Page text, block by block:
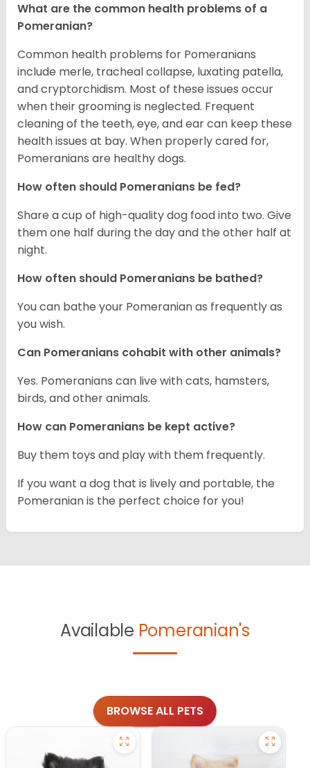
What are the common health problems of a
Pomeranian?
Common health problems for Pomeranians
include merle, tracheal collapse, luxating patella,
and cryptorchidism. Most of these issues occur
when their grooming is neglected. Frequent
cleaning of the teeth, eye, and ear can keep these
health issues at bay. When properly cared for,
Pomeranians are healthy dogs.
How often should Pomeranians be fed?
Share a cup of high-quality dog food into two. Give
them one half during the day and the other half at
night.
How often should Pomeranians be bathed?
You can bathe your Pomeranian as frequently as
you wish.
Can Pomeranians cohabit with other animals?
Yes. Pomeranians can live with cats, hamsters,
birds, and other animals.
How can Pomeranians be kept active?
Buy them toys and play with them frequently.
If you want a dog that is lively and portable, the
Pomeranian is the perfect choice for you!
Available Pomeranian's
BROWSE ALL PETS